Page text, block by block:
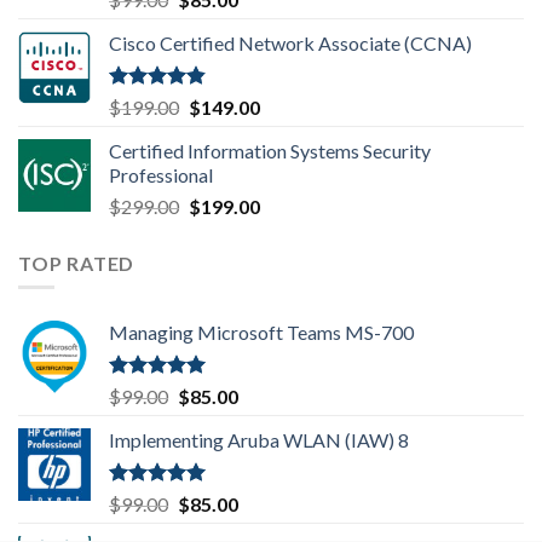
out of 5
was:
$99.00.
is:
Cisco Certified Network Associate (CCNA)
Rated4.83
out of 5
$199.00 Original
was:
$199.00.
$149.00Current
is:
Certified Information Systems Security
Professional
$299.00 Original
$199.00Current
TOP RATED
Managing Microsoft Teams MS-700
Rated5.00
out of 5
$99.00 Original
was:
$99.00.
$85.00Current
is:
Implementing Aruba WLAN (IAW) 8
Rated5.00
out of 5
$99.00 Original
$85.00Current